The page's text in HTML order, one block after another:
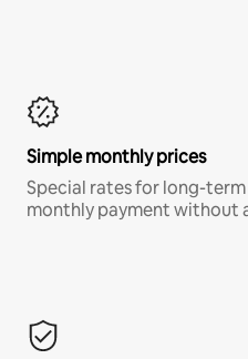
Simple monthly prices
Special rates for long-
monthly payment without